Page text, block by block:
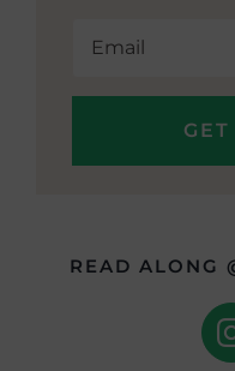
READ ALONG